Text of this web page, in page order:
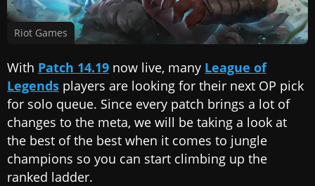
Riot Games
With Patch 14.19 now live, many League of
Legends players are looking for their next OP pick
for solo queue. Since every patch brings a lot of
changes to the meta, we will be taking a look at
the best of the best when it comes to jungle
champions so you can start climbing up the
ranked ladder.